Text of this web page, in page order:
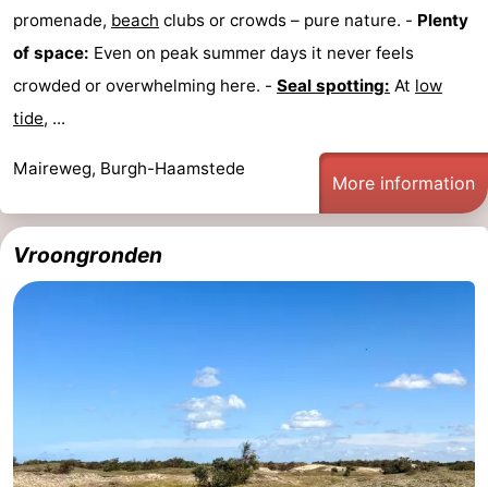
promenade, beach clubs or crowds – pure nature. - Plenty
of space: Even on peak summer days it never feels
crowded or overwhelming here. - Seal spotting: At low
tide, ...
Maireweg, Burgh-Haamstede
More information
Vroongronden